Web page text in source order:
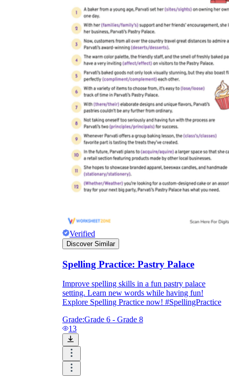
Verified
Discover Similar
Spelling Practice: Pastry Palace
Improve spelling skills in a fun pastry palace
setting. Learn new words while having fun!
Explore Spelling Practice now! #SpellingPractice
Grade:Grade 6 - Grade 8
13